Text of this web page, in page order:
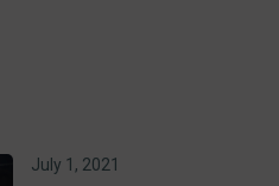
July 1, 2021